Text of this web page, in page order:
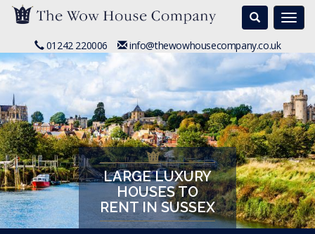
Search
01242 220006 info@thewowhousecompany.co.uk
LARGE LUXURY
HOUSES TO
RENT IN SUSSEX